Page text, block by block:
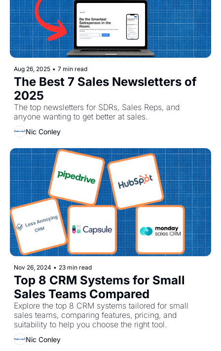
Aug 26, 2025 • 7 min read
The Best 7 Sales Newsletters of
2025
The top newsletters for SDRs, Sales Reps, and
Nic Conley
Nov 26, 2024 • 23 min read
Top 8 CRM Systems for Small
Sales Teams Compared
Explore the top 8 CRM systems tailored for small
sales teams, comparing features, pricing, and
suitability to help you choose the right tool.
Nic Conley